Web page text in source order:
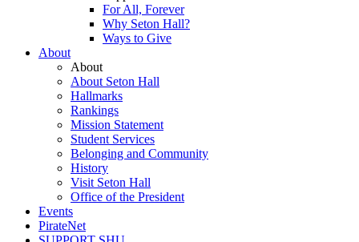
For All, Forever
Why Seton Hall?
Ways to Give
About
About
About Seton Hall
Hallmarks
Rankings
Mission Statement
Student Services
Belonging and Community
History
Visit Seton Hall
Office of the President
Events
PirateNet